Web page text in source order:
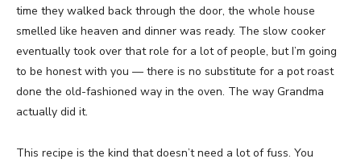
time they walked back through the door, the whole house
smelled like heaven and dinner was ready. The slow cooker
eventually took over that role for a lot of people, but I’m going
to be honest with you — there is no substitute for a pot roast
done the old-fashioned way in the oven. The way Grandma
actually did it.
This recipe is the kind that doesn’t need a lot of fuss. You